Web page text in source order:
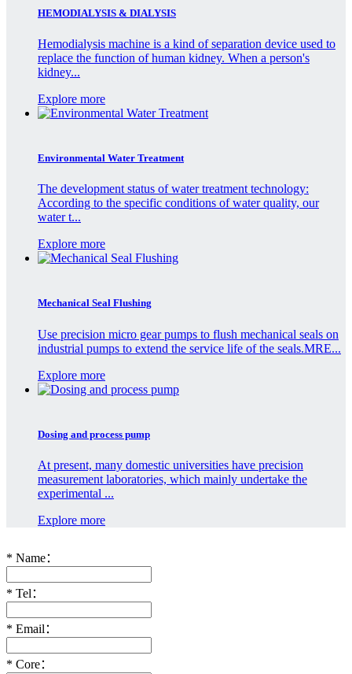
HEMODIALYSIS & DIALYSIS
Hemodialysis machine is a kind of separation device used to
replace the function of human kidney. When a person's
kidney...
Explore more
Environmental Water Treatment
The development status of water treatment technology:
According to the specific conditions of water quality, our
water t...
Explore more
Mechanical Seal Flushing
Use precision micro gear pumps to flush mechanical seals on
industrial pumps to extend the service life of the seals.MRE...
Explore more
Dosing and process pump
At present, many domestic universities have precision
measurement laboratories, which mainly undertake the
experimental ...
Explore more
* Name：
* Tel：
* Email：
* Core：